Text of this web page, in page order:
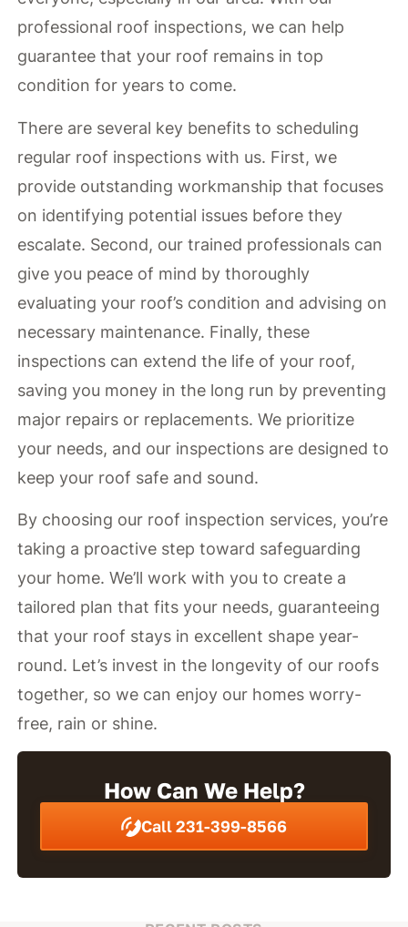
professional roof inspections, we can help
guarantee that your roof remains in top
condition for years to come.
There are several key benefits to scheduling
regular roof inspections with us. First, we
provide outstanding workmanship that focuses
on identifying potential issues before they
escalate. Second, our trained professionals can
give you peace of mind by thoroughly
evaluating your roof’s condition and advising on
necessary maintenance. Finally, these
inspections can extend the life of your roof,
saving you money in the long run by preventing
major repairs or replacements. We prioritize
your needs, and our inspections are designed to
keep your roof safe and sound.
By choosing our roof inspection services, you’re
taking a proactive step toward safeguarding
your home. We’ll work with you to create a
tailored plan that fits your needs, guaranteeing
that your roof stays in excellent shape year-
round. Let’s invest in the longevity of our roofs
together, so we can enjoy our homes worry-
free, rain or shine.
How Can We Help?
Call 231-399-8566